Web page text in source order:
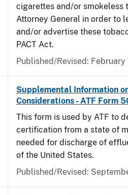
cigarettes and/or
Attorney General in order to
and/or advertise these
PACT Act.
Published/Revised: February
Supplemental Information
Considerations - ATF Form
This form is used by ATF to
certification from a state of
needed for discharge of
of the United States.
Published/Revised: